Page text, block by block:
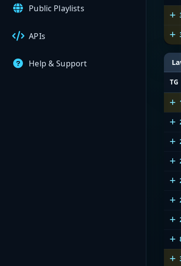
Public Playlists
APIs
Help & Support
TG